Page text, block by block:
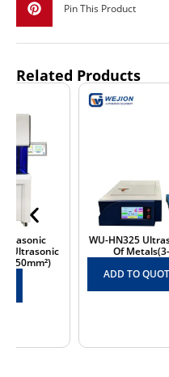
Pin This Product
Related Products
WU-HN325 Ultrasonic Welding
Of Metals(3-25mm²)
ADD TO QUOTE